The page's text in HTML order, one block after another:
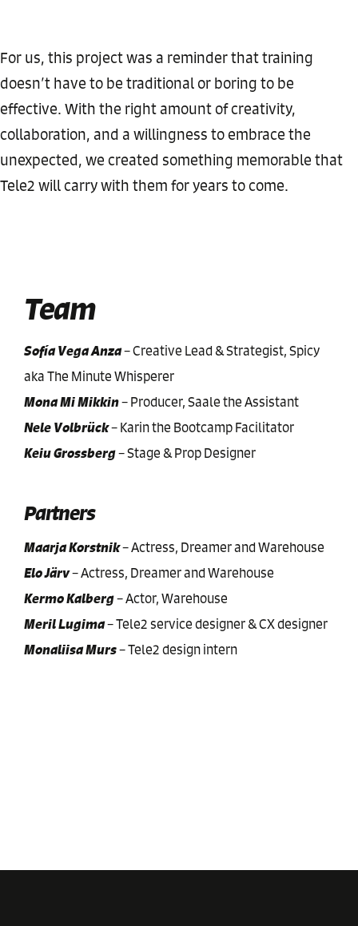
For us, this project was a reminder that training
doesn’t have to be traditional or boring to be
effective. With the right amount of creativity,
collaboration, and a willingness to embrace the
unexpected, we created something memorable that
Tele2 will carry with them for years to come.
Team
Sofía Vega Anza–Creative Lead & Strategist, Spicy
aka The Minute Whisperer
Mona Mi Mikkin– Producer, Saale the Assistant
Nele Volbrück– Karin the Bootcamp Facilitator
Keiu Grossberg–Stage & Prop Designer
Partners
Maarja Korstnik–Actress, Dreamer and Warehouse
Elo Järv–Actress, Dreamer and Warehouse
Kermo Kalberg–Actor, Warehouse
Meril Lugima–Tele2 service designer & CX designer
Monaliisa Murs–Tele2 design intern